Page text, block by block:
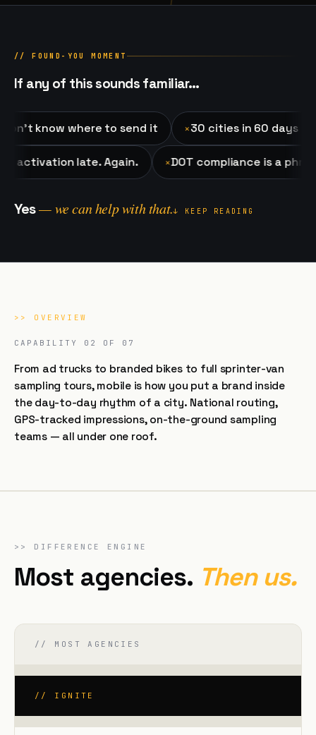
// FOUND-YOU MOMENT
If any of this sounds familiar…
where to send it ✕30 cities in 60 days and the
to the activation late. Again. ✕DOT compliance is
Yes— we can help with that.↓ KEEP READING
>> OVERVIEW
CAPABILITY 02 OF 07
From ad trucks to branded bikes to full sprinter-van
sampling tours, mobile is how you put a brand inside
the day-to-day rhythm of a city. National routing,
GPS-tracked impressions, on-the-ground sampling
teams — all under one roof.
>> DIFFERENCE ENGINE
Most agencies. Then us.
// MOST AGENCIES
// IGNITE